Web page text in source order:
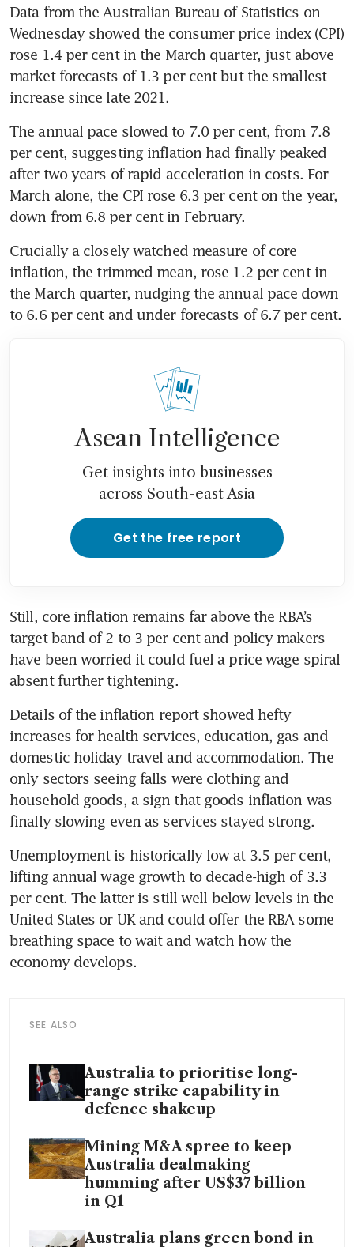
Data from the Australian Bureau of Statistics on
Wednesday showed the consumer price index (CPI)
rose 1.4 per cent in the March quarter, just above
market forecasts of 1.3 per cent but the smallest
increase since late 2021.
The annual pace slowed to 7.0 per cent, from 7.8
per cent, suggesting inflation had finally peaked
after two years of rapid acceleration in costs. For
March alone, the CPI rose 6.3 per cent on the year,
down from 6.8 per cent in February.
Crucially a closely watched measure of core
inflation, the trimmed mean, rose 1.2 per cent in
the March quarter, nudging the annual pace down
Asean Intelligence
Get insights into businesses
across South-east Asia
Get the free report
Still, core inflation remains far above the RBA’s
target band of 2 to 3 per cent and policy makers
have been worried it could fuel a price wage spiral
absent further tightening.
Details of the inflation report showed hefty
increases for health services, education, gas and
domestic holiday travel and accommodation. The
only sectors seeing falls were clothing and
household goods, a sign that goods inflation was
finally slowing even as services stayed strong.
Unemployment is historically low at 3.5 per cent,
lifting annual wage growth to decade-high of 3.3
per cent. The latter is still well below levels in the
United States or UK and could offer the RBA some
breathing space to wait and watch how the
economy develops.
SEE ALSO
Australia to prioritise long-
range strike capability in
defence shakeup
Mining M&A spree to keep
Australia dealmaking
humming after US$37 billion
in Q1
Australia plans green bond in